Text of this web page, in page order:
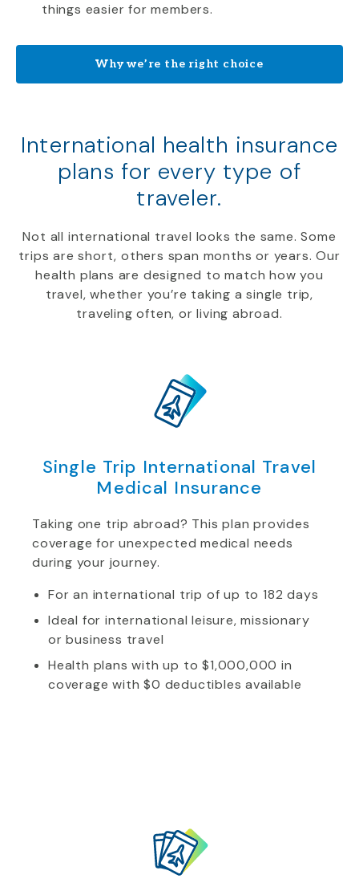
things easier for members.
Why we’re the right choice
International health insurance
plans for every type of
traveler.
Not all international travel looks the same. Some
trips are short, others span months or years. Our
health plans are designed to match how you
travel, whether you’re taking a single trip,
traveling often, or living abroad.
Single Trip International Travel
Medical Insurance
Taking one trip abroad? This plan provides
coverage for unexpected medical needs
during your journey.
For an international trip of up to 182 days
Ideal for international leisure, missionary
or business travel
Health plans with up to $1,000,000 in
coverage with $0 deductibles available